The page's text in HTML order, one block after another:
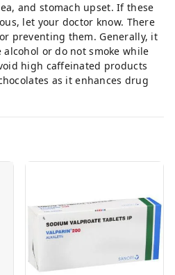
and stomach upset. If these
let your doctor know. There
preventing them. Generally, it
or do not smoke while
high caffeinated products
as it enhances drug